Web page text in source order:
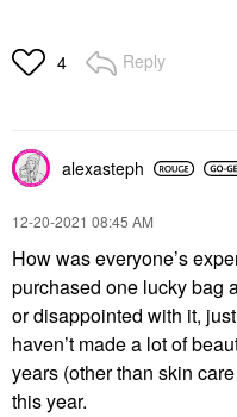
4 Reply
alexasteph
‎12-20-2021 08:45 AM
How was everyone’s
purchased one lucky bag
or disappointed with it,
haven’t made a lot of
years (other than skin
this year.